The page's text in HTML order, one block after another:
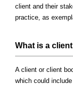
client and their
practice, as
What is a
A client or client
which could